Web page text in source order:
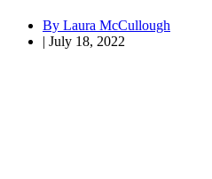
By Laura McCullough
| July 18, 2022